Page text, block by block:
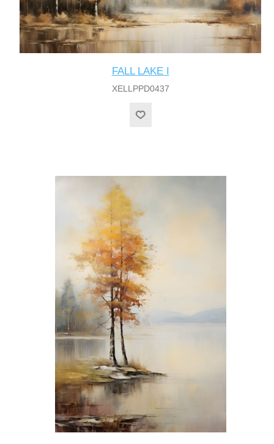
FALL LAKE I
XELLPPD0437